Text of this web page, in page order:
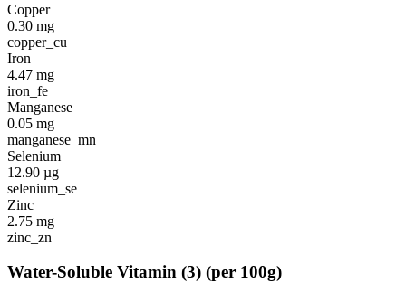
Copper
0.30 mg
copper_cu
Iron
4.47 mg
iron_fe
Manganese
0.05 mg
manganese_mn
Selenium
12.90 µg
selenium_se
Zinc
2.75 mg
zinc_zn
Water-Soluble Vitamin (3) (per 100g)